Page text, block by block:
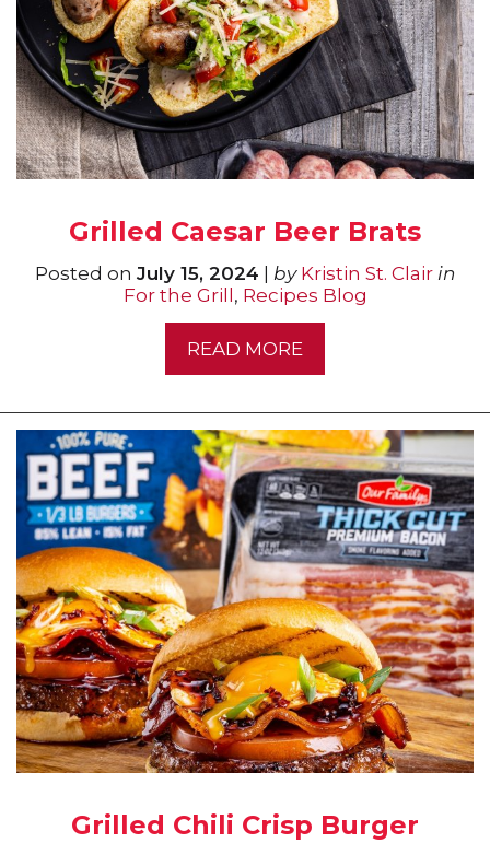
Grilled Caesar Beer Brats
Posted on July 15, 2024 by Kristin St. Clair in
For the Grill , Recipes Blog
READ MORE
Grilled Chili Crisp Burger